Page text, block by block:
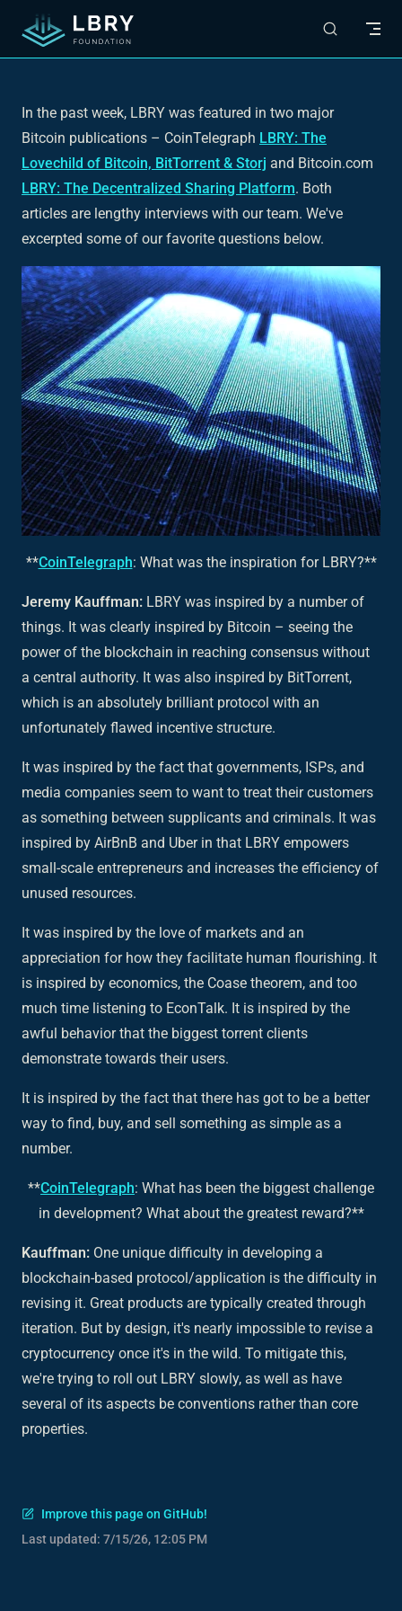
Skip to content
In the past week, LBRY was featured in two major
Bitcoin publications – CoinTelegraph LBRY: The
Lovechild of Bitcoin, BitTorrent & Storj and Bitcoin.com
LBRY: The Decentralized Sharing Platform. Both
articles are lengthy interviews with our team. We've
excerpted some of our favorite questions below.
**CoinTelegraph: What was the inspiration for LBRY?**
Jeremy Kauffman: LBRY was inspired by a number of
things. It was clearly inspired by Bitcoin – seeing the
power of the blockchain in reaching consensus without
a central authority. It was also inspired by BitTorrent,
which is an absolutely brilliant protocol with an
unfortunately flawed incentive structure.
It was inspired by the fact that governments, ISPs, and
media companies seem to want to treat their customers
as something between supplicants and criminals. It was
inspired by AirBnB and Uber in that LBRY empowers
small-scale entrepreneurs and increases the efficiency of
unused resources.
It was inspired by the love of markets and an
appreciation for how they facilitate human flourishing. It
is inspired by economics, the Coase theorem, and too
much time listening to EconTalk. It is inspired by the
awful behavior that the biggest torrent clients
demonstrate towards their users.
It is inspired by the fact that there has got to be a better
way to find, buy, and sell something as simple as a
number.
**CoinTelegraph: What has been the biggest challenge
in development? What about the greatest reward?**
Kauffman: One unique difficulty in developing a
blockchain-based protocol/application is the difficulty in
revising it. Great products are typically created through
iteration. But by design, it's nearly impossible to revise a
cryptocurrency once it's in the wild. To mitigate this,
we're trying to roll out LBRY slowly, as well as have
several of its aspects be conventions rather than core
properties.
Improve this page on GitHub!
Last updated: 7/15/26, 12:05 PM